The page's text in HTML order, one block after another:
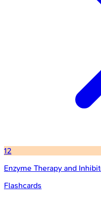
12
Enzyme Therapy and
Flashcards